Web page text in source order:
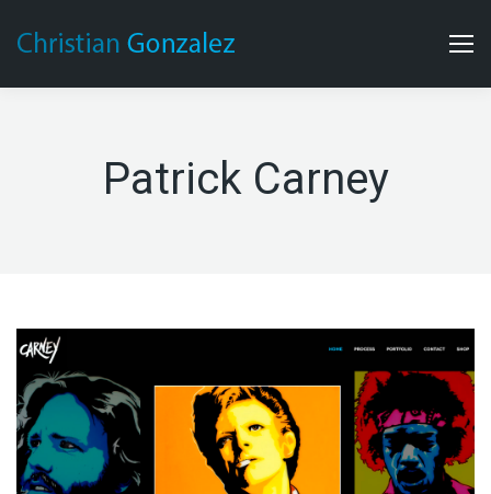
Patrick Carney